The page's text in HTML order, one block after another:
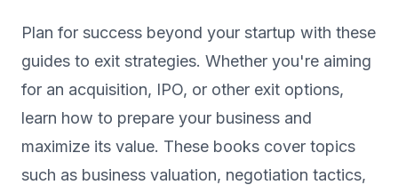
Plan for success beyond your startup with these
guides to exit strategies. Whether you're aiming
for an acquisition, IPO, or other exit options,
learn how to prepare your business and
maximize its value. These books cover topics
such as business valuation, negotiation tactics,